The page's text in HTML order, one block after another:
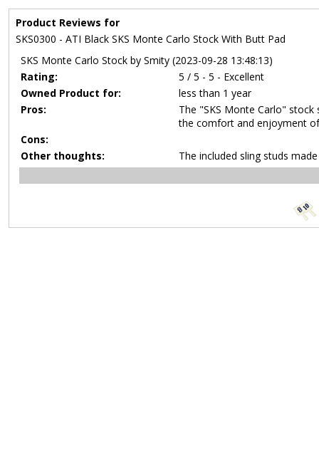
Product Reviews for
SKS0300 - ATI Black SKS Monte Carlo Stock With Butt Pad
SKS Monte Carlo Stock by Smity (2023-09-28 13:48:13)
Rating:
5 / 5 - 5 - Excellent
Owned Product for:
less than 1 year
Pros:
The "SKS Monte Carlo"
the comfort and enjoyment
Cons:
Other thoughts:
The included sling studs